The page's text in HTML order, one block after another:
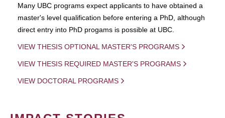
Many UBC programs expect applicants to have obtained a
master's level qualification before entering a PhD, although
direct entry into PhD progams is possible at UBC.
VIEW THESIS OPTIONAL MASTER'S PROGRAMS
VIEW THESIS REQUIRED MASTER'S PROGRAMS
VIEW DOCTORAL PROGRAMS